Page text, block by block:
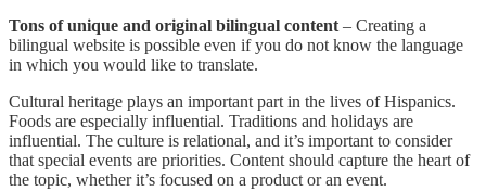
Tons of unique and original bilingual content – Creating a
bilingual website is possible even if you do not know the language
in which you would like to translate.
Cultural heritage plays an important part in the lives of Hispanics.
Foods are especially influential. Traditions and holidays are
influential. The culture is relational, and it’s important to consider
that special events are priorities. Content should capture the heart of
the topic, whether it’s focused on a product or an event.